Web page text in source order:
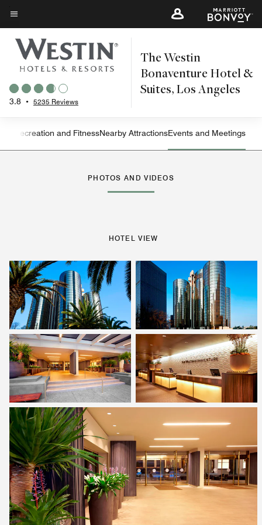
Skip
to
main
content
Menu text
3.8 • 5235 Reviews
The Westin
Bonaventure Hotel &
Suites, Los Angeles
Left Arrow
Recreation and FitnessNearby AttractionsEvents and Meetings
PHOTOS AND VIDEOS
HOTEL VIEW